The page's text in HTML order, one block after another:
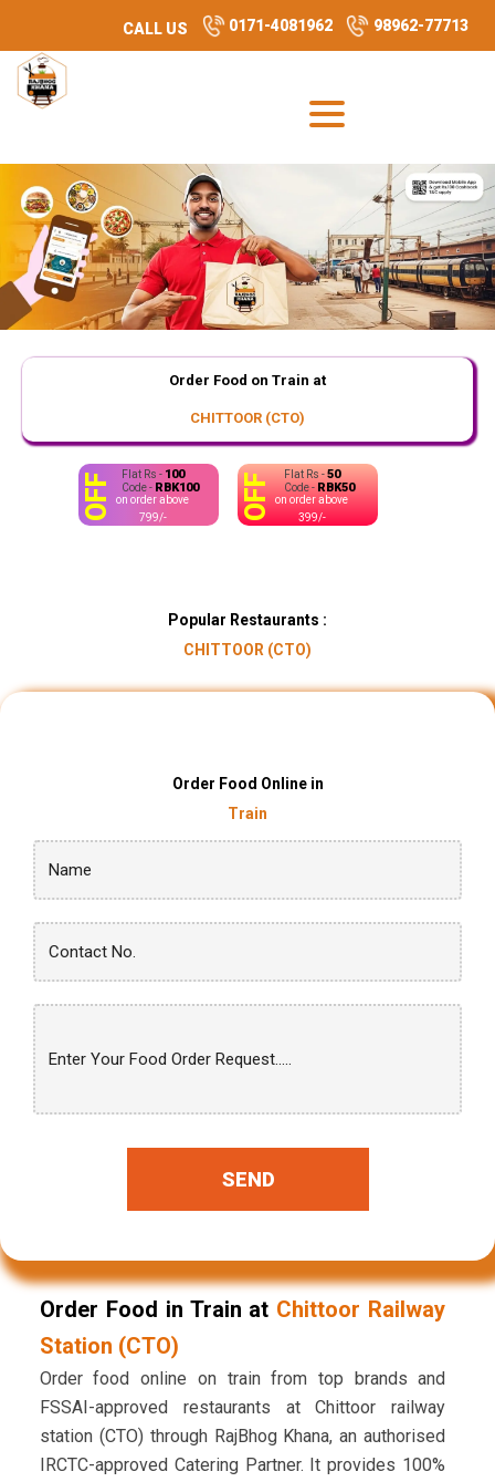
CALL US 0171-4081962 98962-77713
Order Food on Train at
CHITTOOR (CTO)
OFF Flat Rs -50
Code - RBK50
on order above
399/-
OFF Flat Rs - 100
Code - RBK100
on order above
799/-
Popular Restaurants :
CHITTOOR (CTO)
Order Food Online in
Train
SEND
Order Food in Train at Chittoor Railway
Station (CTO)
Order food online on train from top brands and
FSSAI-approved restaurants at Chittoor railway
station (CTO) through RajBhog Khana, an authorised
IRCTC-approved Catering Partner. It provides 100%